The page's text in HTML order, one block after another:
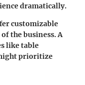
dramatically.
customizable
the business. A
like table
prioritize